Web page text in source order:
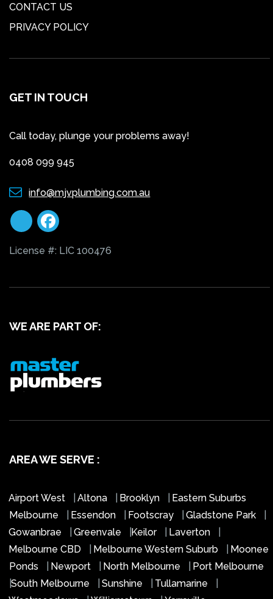
CONTACT US
PRIVACY POLICY
GET IN TOUCH
Call today, plunge your problems away!
0408 099 945
info@mjvplumbing.com.au
License #: LIC 100476
WE ARE PART OF:
AREA WE SERVE :
Airport West |Altona Brooklyn
Eastern Suburbs
Melbourne
Essendon Footscray |Gladstone Park
Gowanbrae
|Greenvale Keilor Laverton
Melbourne CBD
Melbourne Western Suburb
Moonee
Ponds
Newport North Melbourne
Port Melbourne
|South Melbourne |Sunshine Tullamarine